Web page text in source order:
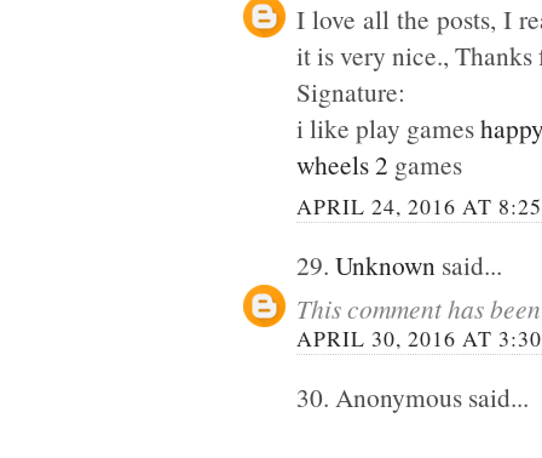
I love all the posts, I
it is very nice., Thanks
Signature:
i like play games
wheels 2 games
APRIL 24, 2016 AT
29. Unknown said...
This comment has
APRIL 30, 2016 AT
30. Anonymous said...